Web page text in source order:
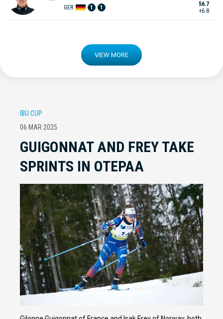
GER 1 1
56.7
+6.8
VIEW MORE
IBU CUP
06 MAR 2025
GUIGONNAT AND FREY TAKE
SPRINTS IN OTEPAA